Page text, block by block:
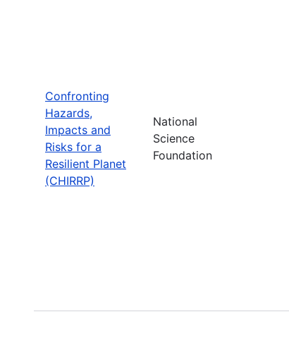
Confronting
Hazards,
Impacts and
Risks for a
Resilient Planet
(CHIRRP)
National
Science
Foundation